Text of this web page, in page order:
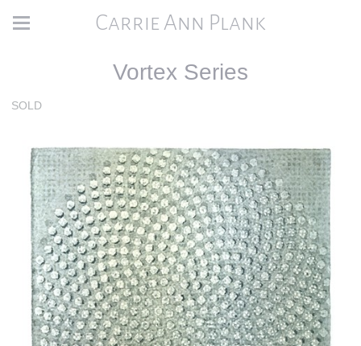
Carrie Ann Plank
Vortex Series
SOLD